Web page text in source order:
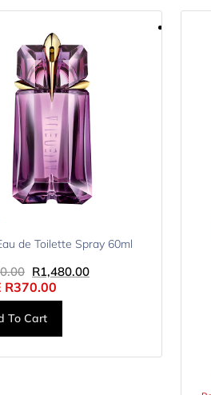
de Toilette Spray 60ml
R1,480.00
R370.00
To Cart